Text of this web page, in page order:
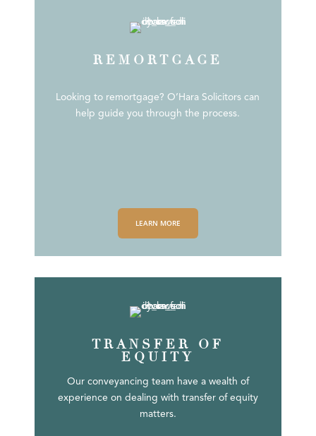
REMORTGAGE
Looking to remortgage? O’Hara Solicitors can
help guide you through the process.
LEARN MORE
TRANSFER OF
EQUITY
Our conveyancing team have a wealth of
experience on dealing with transfer of equity
matters.